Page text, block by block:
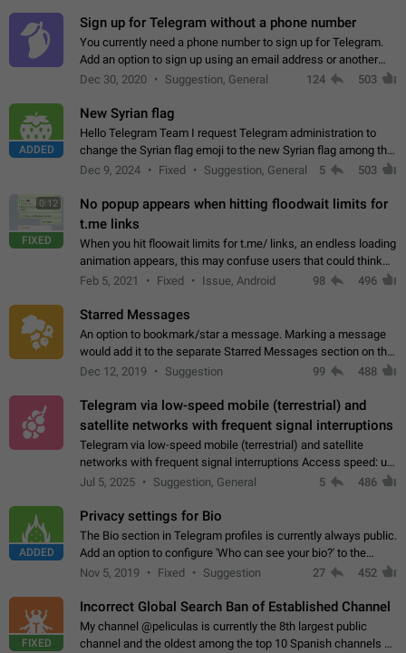
Sign up for Telegram without a phone number
You currently need a phone number to sign up for Telegram.
Add an option to sign up using an email address or another
method, like some messengers do (e.g., Wire, Matrix,
Dec 30, 2020 Suggestion, General 124 503
ADDED
New Syrian flag
Hello Telegram Team I request Telegram administration to
change the Syrian flag emoji to the new Syrian flag among the
emojis https://t.me/addemoji/Syria_Flag
Dec 9, 2024 Fixed Suggestion, General 5 503
0:12
FIXED
No popup appears when hitting floodwait limits for
t.me links
When you hit floowait limits for t.me/ links, an endless loading
animation appears, this may confuse users that could think
about a connection issue. No issues on iOS, where a popup
Feb 5, 2021 Fixed Issue, Android 98 496
Starred Messages
An option to bookmark/star a message. Marking a message
would add it to the separate Starred Messages section on the
profile page, for quick access to messages. While Telegram
Dec 12, 2019 Suggestion 99 488
Telegram via low-speed mobile (terrestrial) and
satellite networks with frequent signal interruptions
Telegram via low-speed mobile (terrestrial) and satellite
networks with frequent signal interruptions Access speed: up
to 22 kbps down to 88 kbps It is impossible to reliably send
Jul 5, 2025 Suggestion, General 5 486
ADDED
Privacy settings for Bio
The Bio section in Telegram profiles is currently always public.
Add an option to configure 'Who can see your bio?' to the
Privacy and Security Settings. Use cases Putting more
Nov 5, 2019 Fixed Suggestion 27 452
FIXED
Incorrect Global Search Ban of Established Channel
My channel @peliculas is currently the 8th largest public
channel and the oldest among the top 10 Spanish channels on